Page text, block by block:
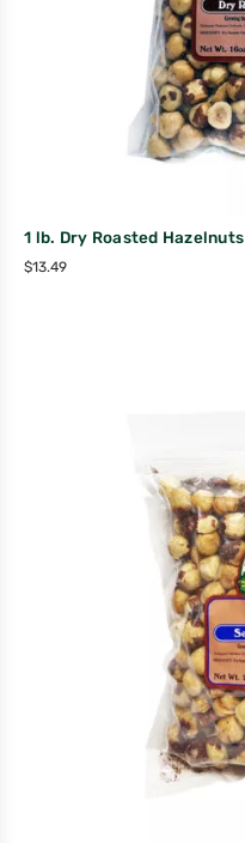
1 lb. Dry Roasted Hazelnuts
$13.49